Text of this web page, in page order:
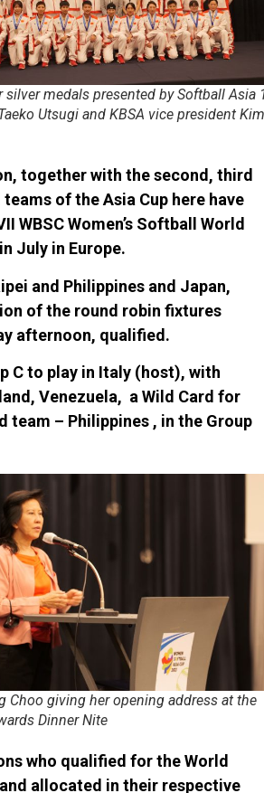
silver medals presented by Softball Asia
Utsugi and KBSA vice president Kim
together with the second, third
of the Asia Cup here have
WBSC Women’s Softball World
July in Europe.
and Philippines and Japan,
of the round robin fixtures
afternoon, qualified.
Cto play in Italy (host), with
Venezuela, a Wild Card for
team – Philippines , in the Group
Choo giving her opening address at the
Dinner Nite
who qualified for the World
allocated in their respective